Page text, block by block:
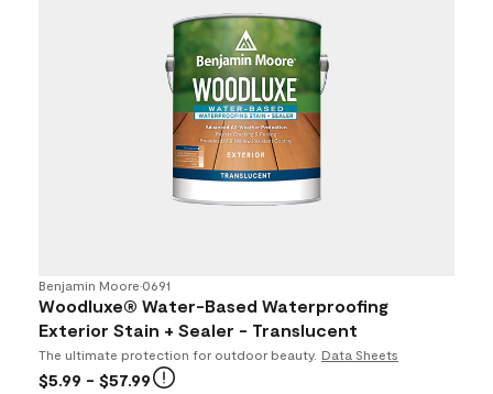
Benjamin Moore•0691
Woodluxe® Water-Based Waterproofing
Exterior Stain + Sealer - Translucent
The ultimate protection for outdoor beauty. Data Sheets
$5.99 - $57.99